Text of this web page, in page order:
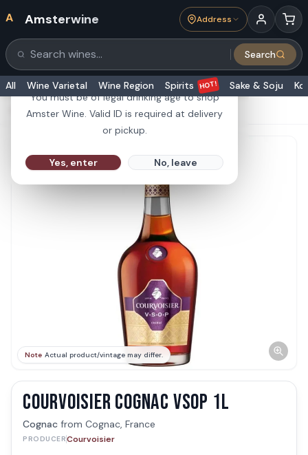
Are you 21 or older?
You must be of legal drinking age to shop
Amster Wine. Valid ID is required at delivery
or pickup.
Yes, enter No, leave
A Amsterwine Address
Search products Search
All Wine Varietal Wine Region Spirits HOT! Sake & Soju
HOME·SPIRITS ·Courvoisier Cognac VSOP 1L
Note Actual product/vintage may differ.
COURVOISIER COGNAC VSOP 1L
Cognac from Cognac, France
PRODUCERCourvoisier